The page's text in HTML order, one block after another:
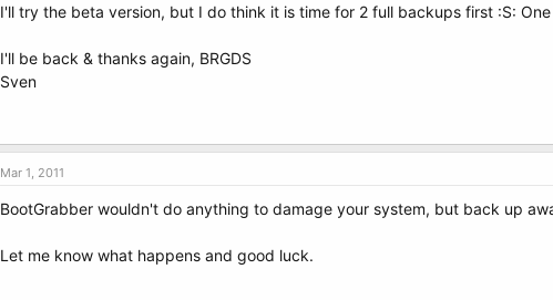
I'll try the beta version, but I do think it is time for 2 full backups first :S:
I'll be back & thanks again, BRGDS
Sven
Mar 1, 2011
BootGrabber wouldn't do anything to damage your system, but back up
Let me know what happens and good luck.